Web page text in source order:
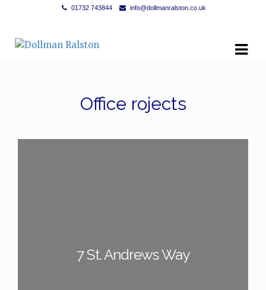
01732 743844 info@dollmanralston.co.uk
Skip to navigation
Skip to content
Office rojects
7 St. Andrews Way